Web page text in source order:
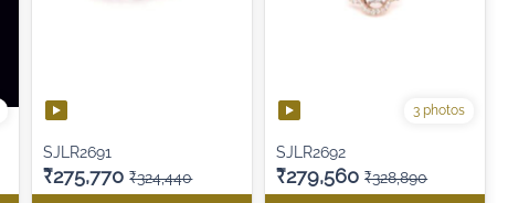
SJLR2691
₹275,770 ₹324,440
3 photos
SJLR2692
₹279,560 ₹328,890